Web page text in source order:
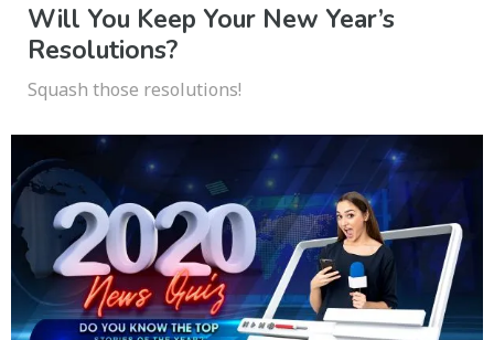
Will You Keep Your New Year’s
Resolutions?
Squash those resolutions!